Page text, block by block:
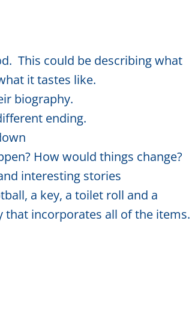
This could be describing what
it tastes like.
biography.
ending.
How would things change?
interesting stories
a key, a toilet roll and a
incorporates all of the items.